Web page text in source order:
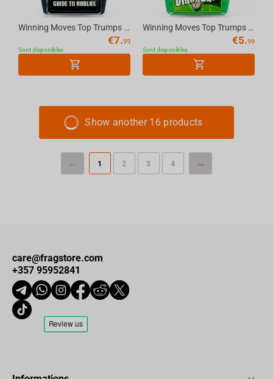
Winning Moves Top Trumps - The Independent and Unofficial Guide to Roblox English Game
€7.99
Sont disponibles
Winning Moves Top Trumps - Dinosaurs (2021 Rebrand) English Game
€5.99
Sont disponibles
Show another 16 products
1 2 3 4
care@fragstore.com
+357 95952841